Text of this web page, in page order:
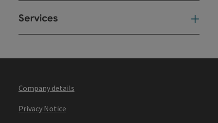
Services
Company details
Privacy Notice